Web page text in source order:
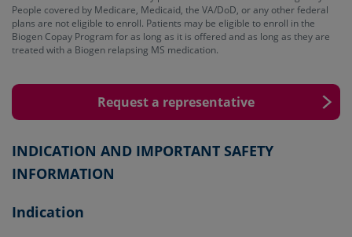
People covered by Medicare, Medicaid, the VA/DoD, or any other federal
plans are not eligible to enroll. Patients may be eligible to enroll in the
Biogen Copay Program for as long as it is offered and as long as they are
treated with a Biogen relapsing MS medication.
Request a representative
INDICATION AND IMPORTANT SAFETY
INFORMATION
Indication